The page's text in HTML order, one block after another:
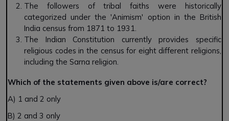
The followers of tribal faiths were historically
categorized under the 'Animism' option in the British
India census from 1871 to 1931.
The Indian Constitution currently provides specific
religious codes in the census for eight different religions,
including the Sarna religion.
Which of the statements given above is/are correct?
A) 1 and 2 only
B) 2 and 3 only